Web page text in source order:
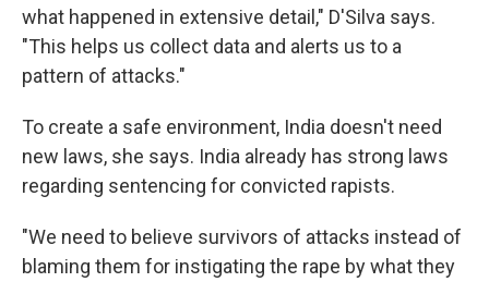
what happened in extensive detail," D'Silva says.
"This helps us collect data and alerts us to a
pattern of attacks."
To create a safe environment, India doesn't need
new laws, she says. India already has strong laws
regarding sentencing for convicted rapists.
"We need to believe survivors of attacks instead of
blaming them for instigating the rape by what they